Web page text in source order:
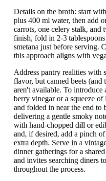
Details on the broth: start
plus 400 ml water, then add
carrots, one celery stalk,
finish, fold in 2-3
smetana just before serving.
this approach aligns with
Address pantry realities with
flavor, but canned beets
aren't available. To introduce
berry vinegar or a squeeze of
and folded in near the end to
delivering a gentle smoky
with hand-chopped dill or
and, if desired, add a pinch
extra depth. Serve in a
dinner gatherings for a
and invites searching diners
throughout the process.